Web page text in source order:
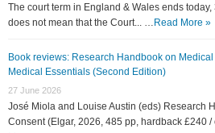
The court term in England & Wales ends
does not mean that the Court... … Read More »
Book reviews: Research Handbook on
Medical Essentials (Second Edition)
27 June 2026
José Miola and Louise Austin (eds) Research
Consent (Elgar, 2026, 485 pp, hardback £240 /